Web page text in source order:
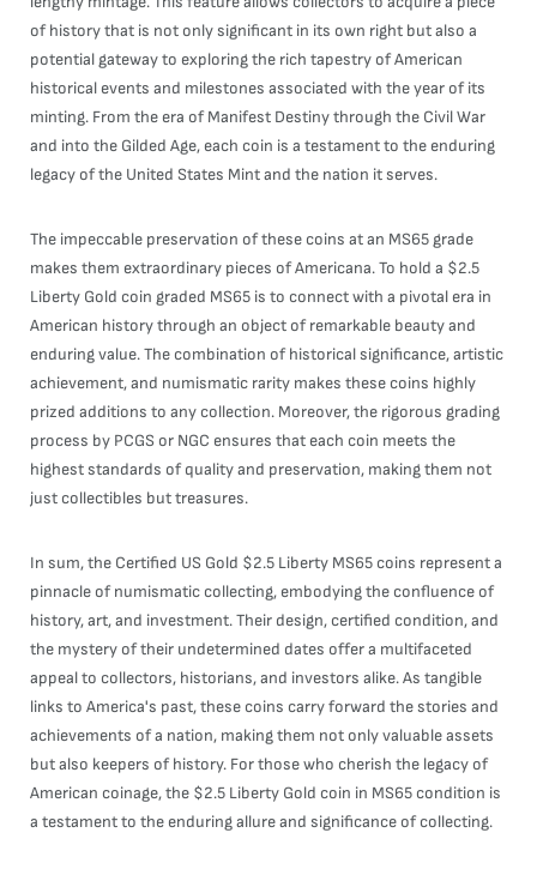
of history that is not only significant in its own right but also a
potential gateway to exploring the rich tapestry of American
historical events and milestones associated with the year of its
minting. From the era of Manifest Destiny through the Civil War
and into the Gilded Age, each coin is a testament to the enduring
legacy of the United States Mint and the nation it serves.
The impeccable preservation of these coins at an MS65 grade
makes them extraordinary pieces of Americana. To hold a $2.5
Liberty Gold coin graded MS65 is to connect with a pivotal era in
American history through an object of remarkable beauty and
enduring value. The combination of historical significance, artistic
achievement, and numismatic rarity makes these coins highly
prized additions to any collection. Moreover, the rigorous grading
process by PCGS or NGC ensures that each coin meets the
highest standards of quality and preservation, making them not
just collectibles but treasures.
In sum, the Certified US Gold $2.5 Liberty MS65 coins represent a
pinnacle of numismatic collecting, embodying the confluence of
history, art, and investment. Their design, certified condition, and
the mystery of their undetermined dates offer a multifaceted
appeal to collectors, historians, and investors alike. As tangible
links to America's past, these coins carry forward the stories and
achievements of a nation, making them not only valuable assets
but also keepers of history. For those who cherish the legacy of
American coinage, the $2.5 Liberty Gold coin in MS65 condition is
a testament to the enduring allure and significance of collecting.